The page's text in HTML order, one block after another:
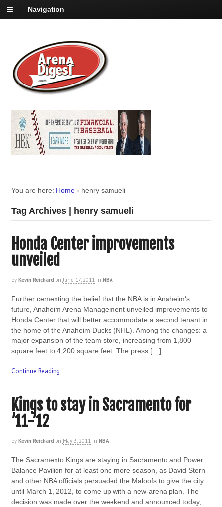
Navigation
You are here: Home › henry samueli
Tag Archives | henry samueli
Honda Center improvements
unveiled
by Kevin Reichard on June 17, 2011 in NBA
Further cementing the belief that the NBA is in Anaheim‘s
future, Anaheim Arena Management unveiled improvements to
Honda Center that will better accommodate a second tenant in
the home of the Anaheim Ducks (NHL). Among the changes: a
major expansion of the team store, increasing from 1,800
square feet to 4,200 square feet. The press […]
Continue Reading
Kings to stay in Sacramento for
’11-’12
by Kevin Reichard on May 3, 2011 in NBA
The Sacramento Kings are staying in Sacramento and Power
Balance Pavilion for at least one more season, as David Stern
and other NBA officials persuaded the Maloofs to give the city
until March 1, 2012, to come up with a new-arena plan. The
decision was made over the weekend and announced today,